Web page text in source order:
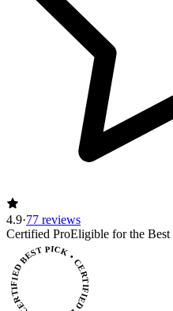
4.9·77 reviews
Certified ProEligible for the Best
PICK • CERTIFIED BEST PICK